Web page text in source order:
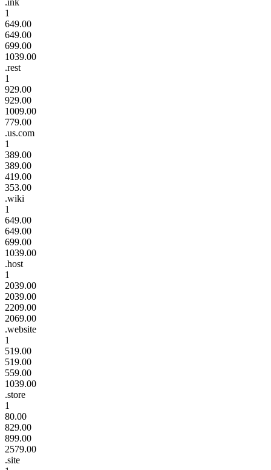
1
649.00
649.00
699.00
1039.00
.rest
1
929.00
929.00
1009.00
779.00
.us.com
1
389.00
389.00
419.00
353.00
.wiki
1
649.00
649.00
699.00
1039.00
.host
1
2039.00
2039.00
2209.00
2069.00
.website
1
519.00
519.00
559.00
1039.00
.store
1
80.00
829.00
899.00
2579.00
.site